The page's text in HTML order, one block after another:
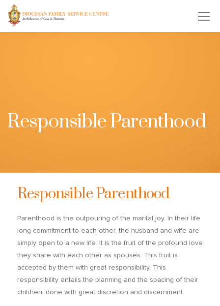
Responsible Parenthood
Responsible Parenthood
Parenthood is the outpouring of the marital joy. In their life
long commitment to each other, the husband and wife are
simply open to a new life. It is the fruit of the profound love
they share with each other as spouses. This fruit is
accepted by them with great responsibility. This
responsibility entails the planning and the spacing of their
children, done with great discretion and discernment.